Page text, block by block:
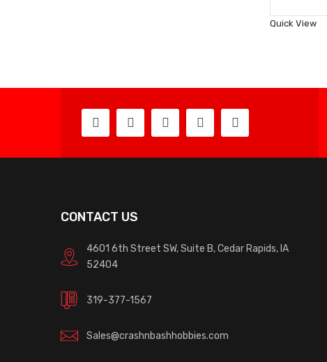
Quick View
CONTACT US
4601 6th Street SW, Suite B, Cedar Rapids, IA
52404
319-377-1567
Sales@crashnbashhobbies.com